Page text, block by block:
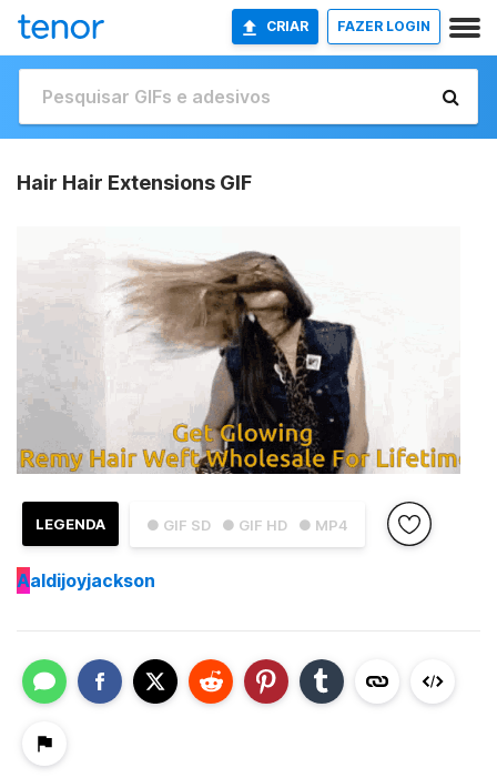
CRIAR FAZER LOGIN
Hair Hair Extensions GIF
● GIF SD ● GIF HD ● MP4
LEGENDA
Aaldijoyjackson